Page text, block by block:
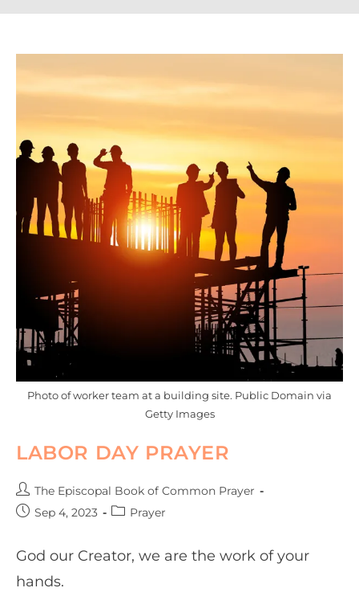
Photo of worker team at a building site. Public Domain via
Getty Images
LABOR DAY PRAYER
The Episcopal Book of Common Prayer
Sep 4, 2023
Prayer
God our Creator, we are the work of your
hands.